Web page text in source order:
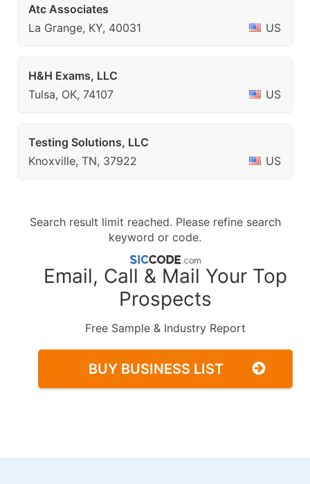
Atc Associates
La Grange, KY, 40031
US
H&H Exams, LLC
Tulsa, OK, 74107
US
Testing Solutions, LLC
Knoxville, TN, 37922
US
Search result limit reached. Please refine search
keyword or code.
Email, Call & Mail Your Top
Prospects
Free Sample & Industry Report
BUY BUSINESS LIST